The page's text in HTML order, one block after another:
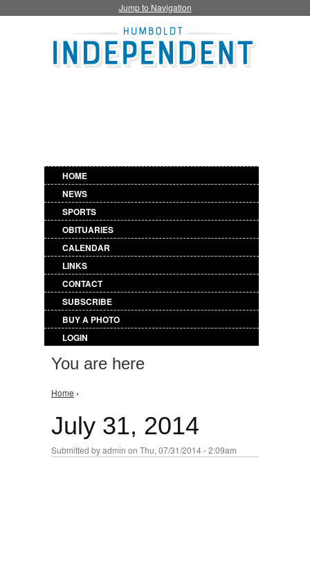
Jump to Navigation
HOME
NEWS
SPORTS
OBITUARIES
CALENDAR
LINKS
CONTACT
SUBSCRIBE
BUY A PHOTO
LOGIN
You are here
Home ›
July 31, 2014
Submitted byadmin on Thu, 07/31/2014 - 2:09am